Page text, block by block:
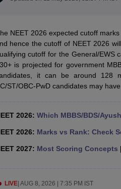
Study Material
PG Sample Paper NEET MDS
Paper NEET Chemistry
NEET Mock Test ChemistryNEET
Administration
NEET 2026 expected cutoff
hence the cutoff of NEET 2026
cutoff for the General/EWS
is projected for government
it can be around 128
ST/OBC-PwD candidates may
2026: Which MBBS/BDS/
2026: Marks vs Rank: Check
2027: Most Scoring Concepts |
LIVE| AUG 8, 2026 | 7:35 PM IST